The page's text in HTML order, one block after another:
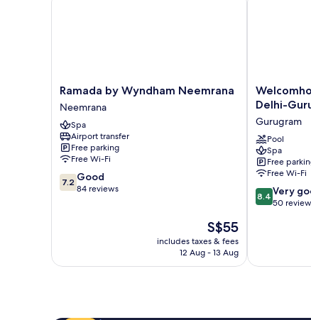
Ramada
by
Wyndham
Neemrana
Neemrana
Ramada by Wyndham Neemrana
Neemrana
Spa
Airport transfer
Free parking
Free Wi-Fi
7.2
out
7.2 Good
84 reviews
The
price
is
S$55
includes taxes & fees
12 Aug - 13 Aug
By
Hotels
Delhi-
Gurugram
Highway
Gurugram
Delhi-
Gurugram
Pool
Spa
Free
Free Wi-Fi
8.4
out
50
8.4 Very
50